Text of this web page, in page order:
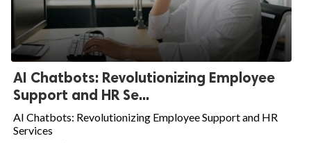
AI Chatbots: Revolutionizing Employee
Support and HR Se...
AI Chatbots: Revolutionizing Employee Support and HR
Services